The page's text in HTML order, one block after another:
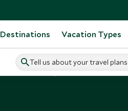
Destinations Vacation Types
Tell us about your travel plans